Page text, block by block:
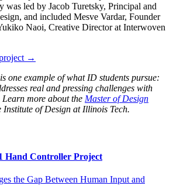
was led by Jacob Turetsky, Principal and
and included Mesve Vardar, Founder
Naoi, Creative Director at Interwoven
→
one example of what ID students pursue:
real and pressing challenges with
more about the Master of Design
Institute of Design at Illinois Tech.
Hand Controller Project
the Gap Between Human Input and